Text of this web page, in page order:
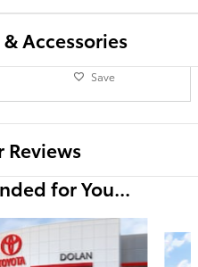
Accessories
Save
Reviews
for You...